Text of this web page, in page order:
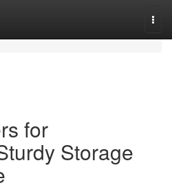
for
Storage